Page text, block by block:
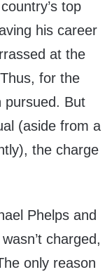
top
his career
at the
for the
pursued. But
(aside from a
the charge
Phelps and
charged,
only reason